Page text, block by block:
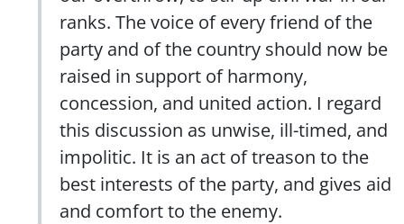
ranks. The voice of every friend of the
party and of the country should now be
raised in support of harmony,
concession, and united action. I regard
this discussion as unwise, ill-timed, and
impolitic. It is an act of treason to the
best interests of the party, and gives aid
and comfort to the enemy.